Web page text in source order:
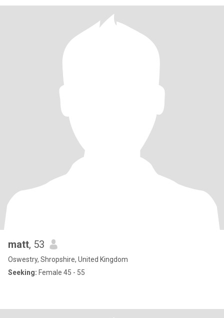
matt, 53
Oswestry, Shropshire, United Kingdom
Seeking: Female 45 - 55